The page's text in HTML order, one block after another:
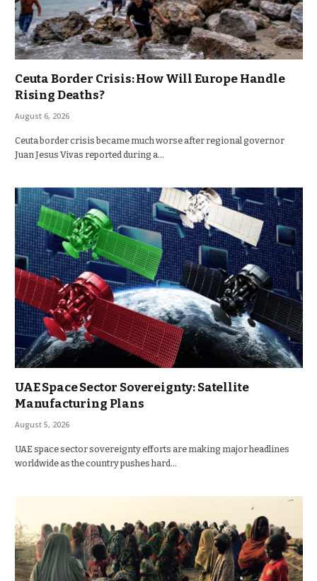
Ceuta Border Crisis: How Will Europe Handle
Rising Deaths?
August 6, 2026
Ceuta border crisis became much worse after regional governor
Juan Jesus Vivas reported during a…
UAE Space Sector Sovereignty: Satellite
Manufacturing Plans
August 5, 2026
UAE space sector sovereignty efforts are making major headlines
worldwide as the country pushes hard…